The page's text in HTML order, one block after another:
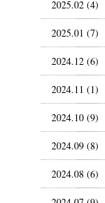
2025.02 (4)
2025.01 (7)
2024.12 (6)
2024.11 (1)
2024.10 (9)
2024.09 (8)
2024.08 (6)